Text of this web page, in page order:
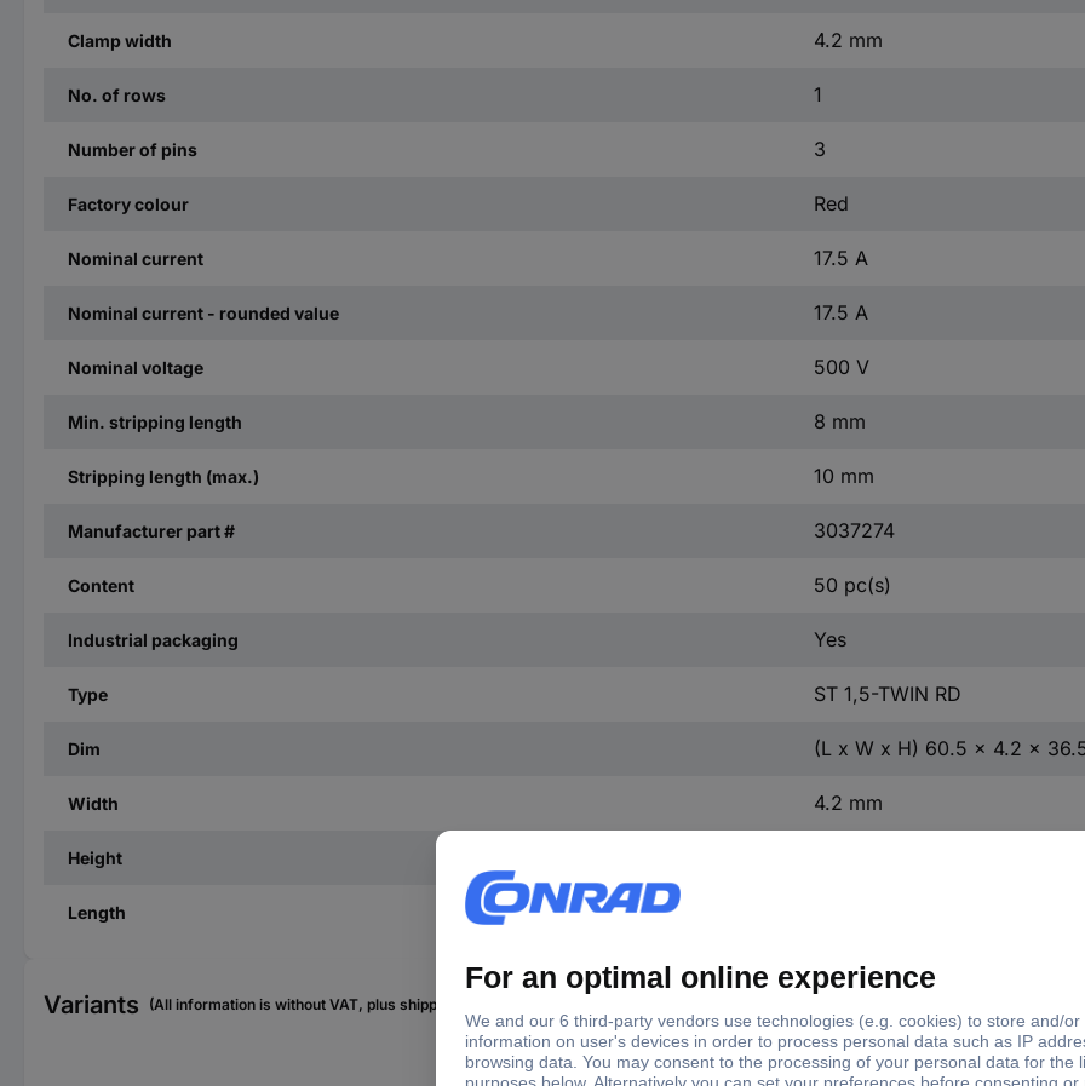
Clamp width 4.2 mm
No. of rows 1
Number of pins 3
Factory colour Red
Nominal current 17.5 A
Nominal current - rounded value 17.5 A
Nominal voltage 500 V
Min. stripping length 8 mm
Stripping length (max.) 10 mm
Manufacturer part # 3037274
Content 50 pc(s)
Industrial packaging Yes
Type ST 1,5-TWIN RD
Dim (L x W x H) 60.5 x 4.2 x
Width 4.2 mm
Height
Length
Variants (All information is without VAT, plus shipping costs)